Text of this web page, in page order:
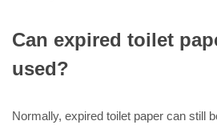
Can expired toilet
used?
Normally, expired toilet paper can still